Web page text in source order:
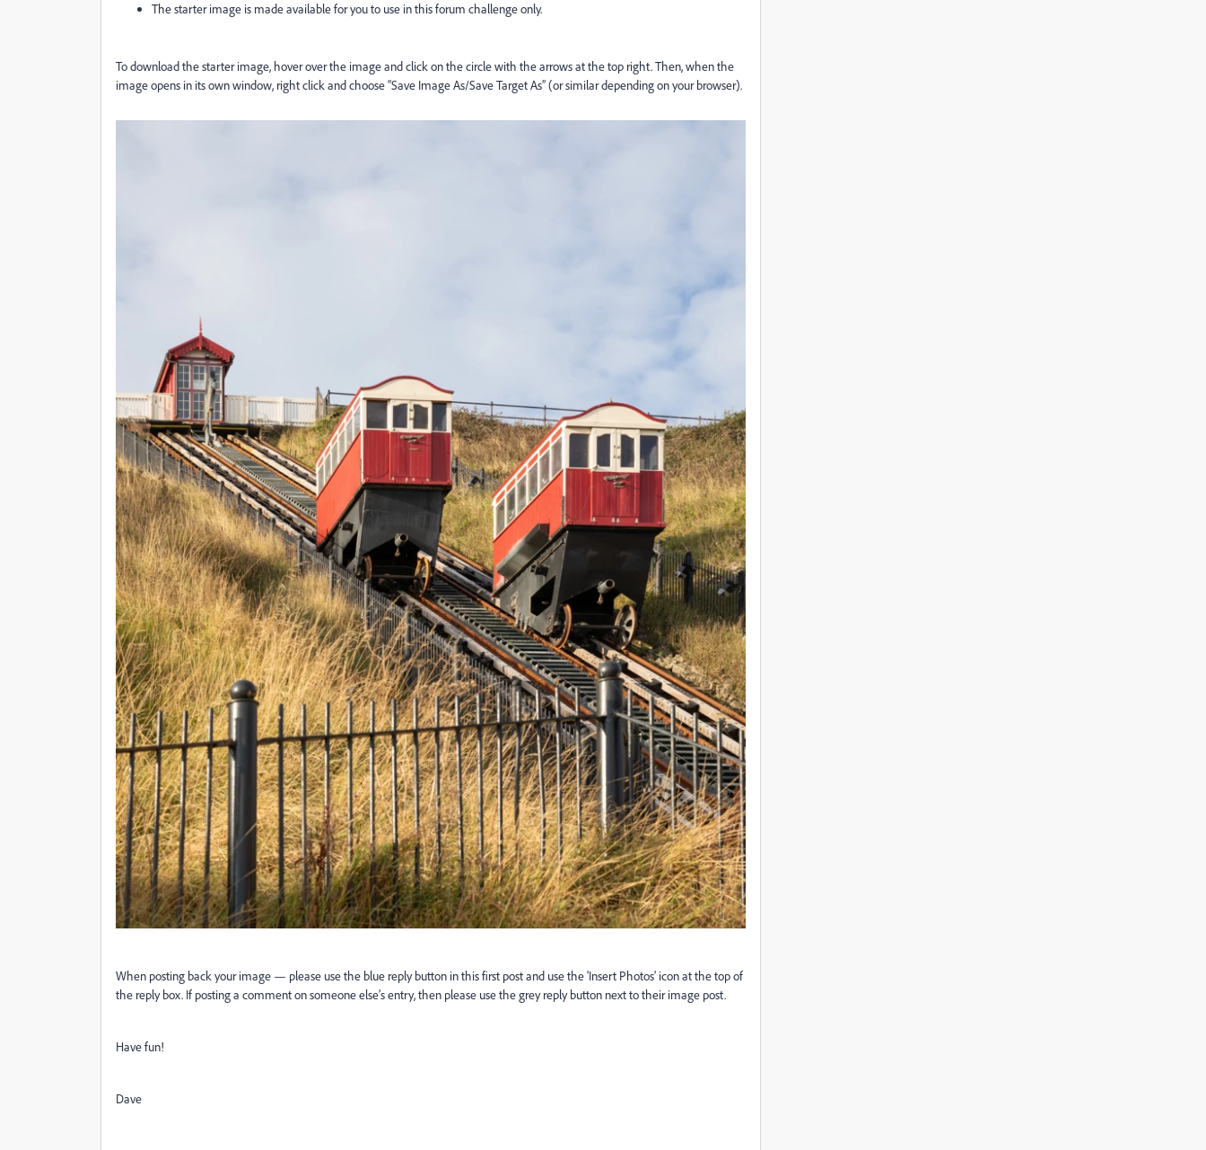
The starter image is made available for you to use in this forum challenge only.
To download the starter image, hover over the image and click on the circle with the arrows at the top right. Then, when the
image opens in its own window, right click and choose “Save Image As/Save Target As” (or similar depending on your browser).
When posting back your image — please use the blue reply button in this first post and use the 'Insert Photos' icon at the top of
the reply box. If posting a comment on someone else’s entry, then please use the grey reply button next to their image post.
Have fun!
Dave